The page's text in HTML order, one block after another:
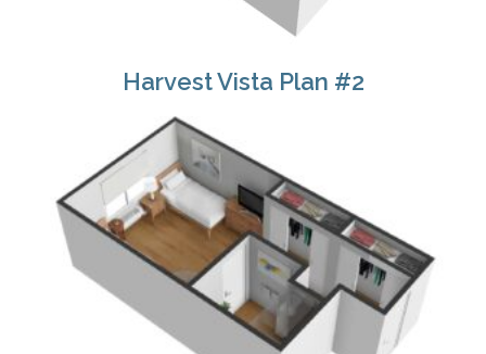
Harvest Vista Plan #2